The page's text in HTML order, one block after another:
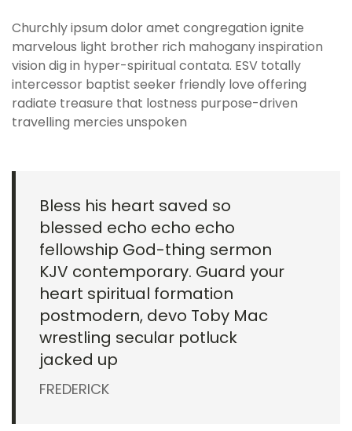
Churchly ipsum dolor amet congregation ignite
marvelous light brother rich mahogany inspiration
vision dig in hyper-spiritual contata. ESV totally
intercessor baptist seeker friendly love offering
radiate treasure that lostness purpose-driven
travelling mercies unspoken
Bless his heart saved so
blessed echo echo echo
fellowship God-thing sermon
KJV contemporary. Guard your
heart spiritual formation
postmodern, devo Toby Mac
wrestling secular potluck
jacked up
FREDERICK